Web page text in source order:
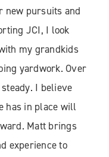
new pursuits and
JCI, I look
my grandkids
yardwork. Over
I believe
has in place will
Matt brings
experience to